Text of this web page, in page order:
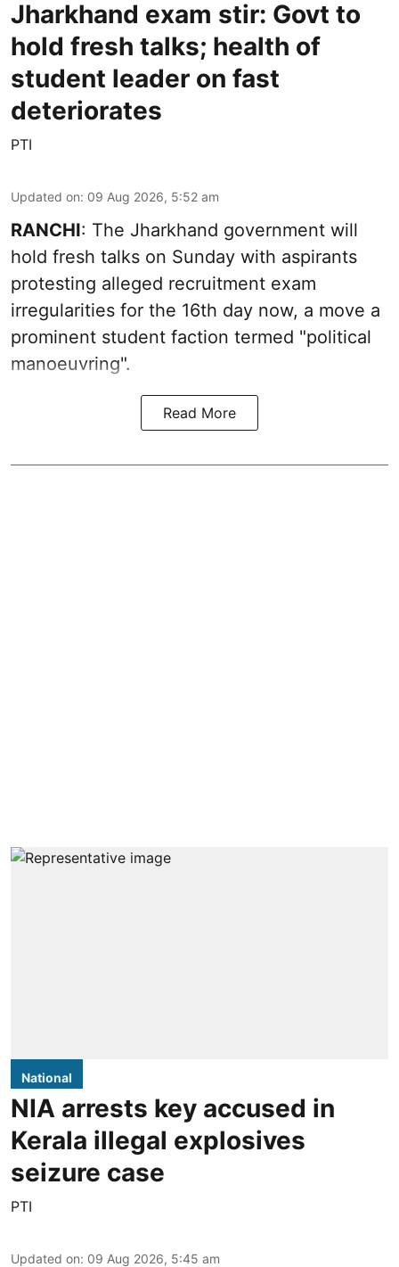
Jharkhand exam stir: Govt to
hold fresh talks; health of
student leader on fast
deteriorates
PTI
Updated on: 09 Aug 2026, 5:52 am
RANCHI: The Jharkhand government will
hold fresh talks on Sunday with aspirants
protesting alleged recruitment exam
irregularities for the 16th day now, a move a
prominent student faction termed "political
manoeuvring".
Read More
National
NIA arrests key accused in
Kerala illegal explosives
seizure case
PTI
Updated on: 09 Aug 2026, 5:45 am